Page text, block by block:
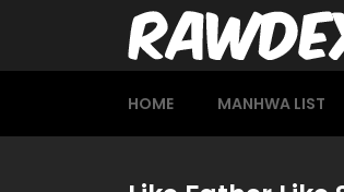
HOME MANHWA LIST